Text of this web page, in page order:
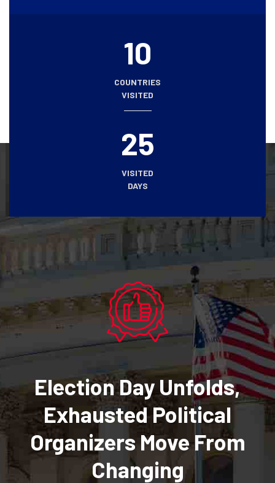
COUNTRIES
VISITED
10
VISITED
DAYS
25
Election Day Unfolds,
Exhausted Political
Organizers Move From
Changing